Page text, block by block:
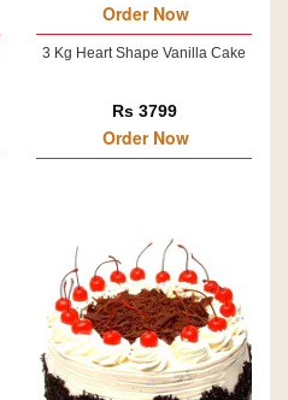
Order Now
3 Kg Heart Shape Vanilla Cake
Rs 3799
Order Now